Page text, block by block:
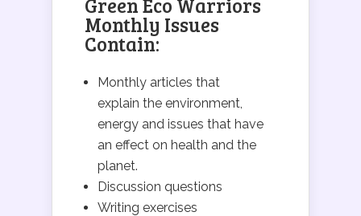
Monthly Issues
Contain:
Monthly articles that
explain the environment,
energy and issues that have
an effect on health and the
planet.
Discussion questions
Writing exercises